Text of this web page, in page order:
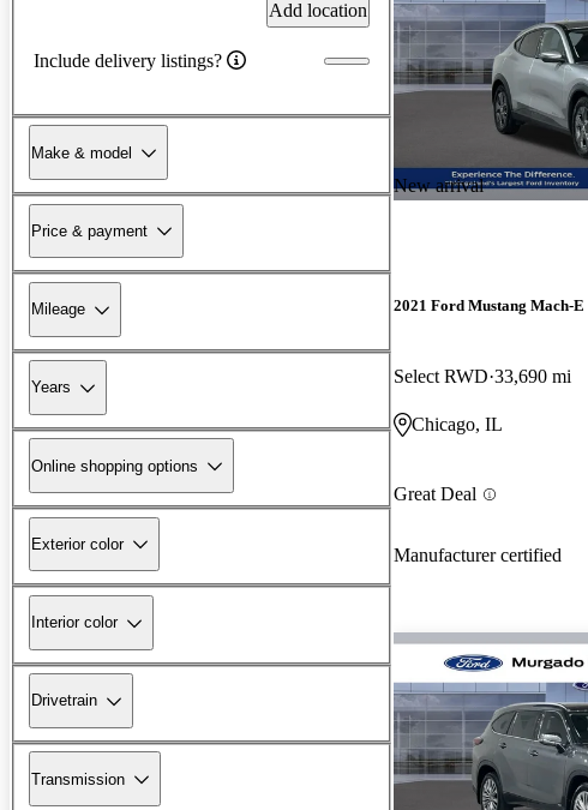
Add location
Include delivery listings?
Make & model
Price & payment
Mileage
Years
Online shopping options
Exterior color
Interior color
Drivetrain
Transmission
New arrival
2021 Ford Mustang Mach-E
Select RWD 33,690 mi
Chicago, IL
Great Deal
Manufacturer certified